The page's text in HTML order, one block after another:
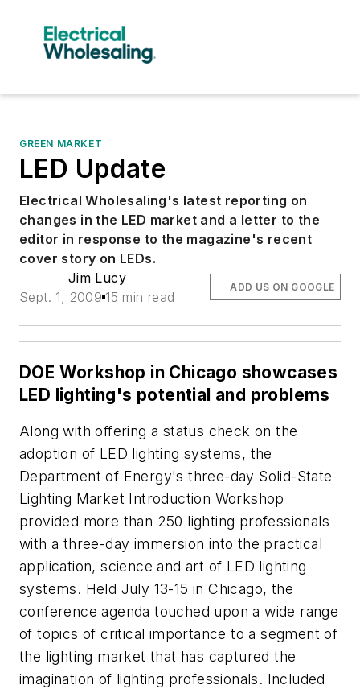
GREEN MARKET
LED Update
Electrical Wholesaling's latest reporting on
changes in the LED market and a letter to the
editor in response to the magazine's recent
cover story on LEDs.
Jim Lucy
Sept. 1, 2009 15 min read
ADD US ON GOOGLE
DOE Workshop in Chicago showcases
LED lighting's potential and problems
Along with offering a status check on the
adoption of LED lighting systems, the
Department of Energy's three-day Solid-State
Lighting Market Introduction Workshop
provided more than 250 lighting professionals
with a three-day immersion into the practical
application, science and art of LED lighting
systems. Held July 13-15 in Chicago, the
conference agenda touched upon a wide range
of topics of critical importance to a segment of
the lighting market that has captured the
imagination of lighting professionals. Included